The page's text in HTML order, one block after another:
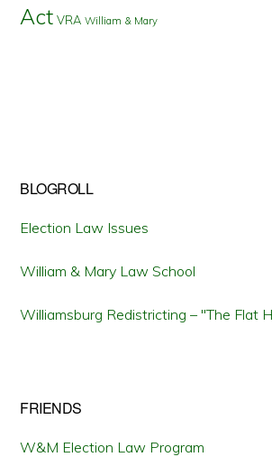
Act VRA William & Mary
BLOGROLL
Election Law Issues
William & Mary Law School
Williamsburg Redistricting – "The Flat
FRIENDS
W&M Election Law Program